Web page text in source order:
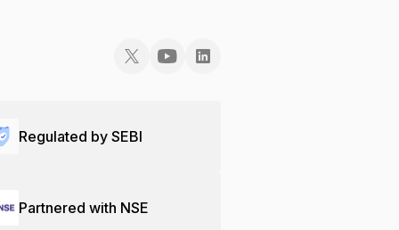
Regulated by SEBI
Partnered with NSE